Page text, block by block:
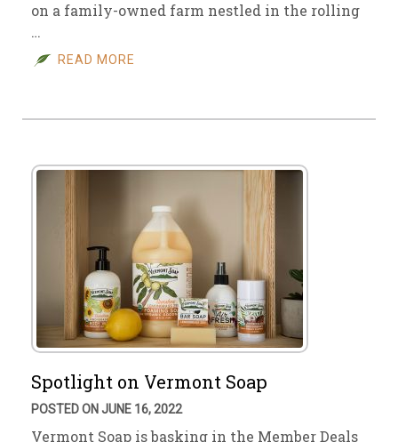
on a family-owned farm nestled in the rolling
…
READ MORE
Spotlight on Vermont Soap
POSTED ON JUNE 16, 2022
Vermont Soap is basking in the Member Deals